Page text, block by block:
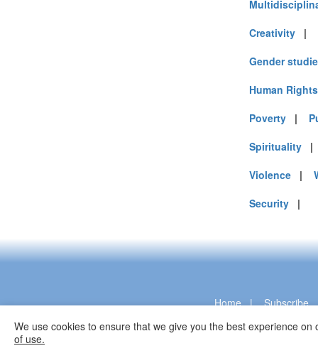
We use cookies to ensure that we give you the best experience
of use.
Creativity |
Gender
Human Rights
Poverty |
Spirituality
Violence |
Security |
Home|Subscribe